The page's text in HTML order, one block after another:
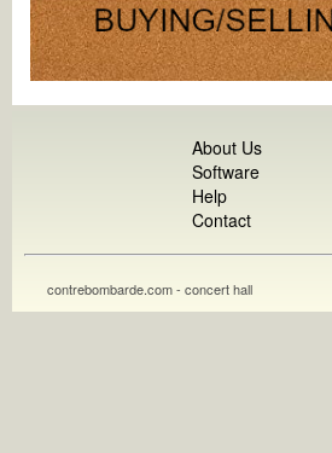
About Us
Software
Help
Contact
contrebombarde.com - concert hall